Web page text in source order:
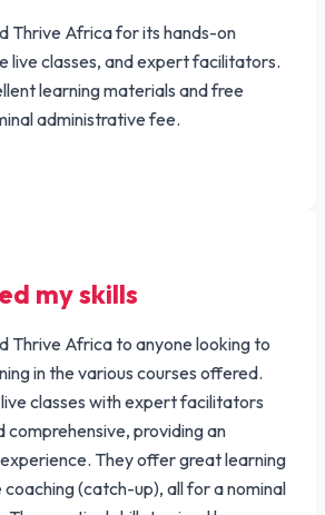
Thrive Africa for its hands-on
live classes, and expert facilitators.
learning materials and free
administrative fee.
my skills
Thrive Africa to anyone looking to
in the various courses offered.
classes with expert facilitators
comprehensive, providing an
They offer great learning
(catch-up), all for a nominal